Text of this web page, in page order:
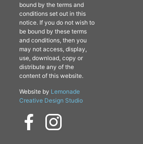
bound by the terms and
conditions set out in this
notice. If you do not wish to
be bound by these terms
and conditions, then you
may not access, display,
use, download, copy or
distribute any of the
content of this website.
Website by Lemonade
Creative Design Studio